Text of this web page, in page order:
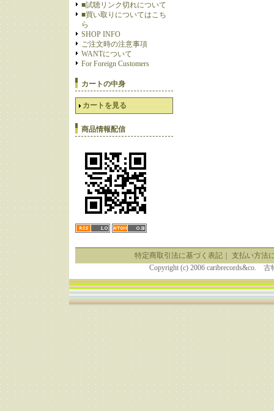
■試聴リンク切れについて
■買い取りについてはこち
ら
SHOP INFO
ご注文時の注意事項
WANTについて
For Foreign Customers
カートの中身
カートを見る
商品情報配信
特定商取引法に基づく表記｜ 支払い方法
Copyright (c) 2006 caribrecords&co.